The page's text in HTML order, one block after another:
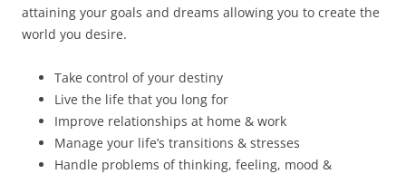
attaining your goals and dreams allowing you to create the
world you desire.
Take control of your destiny
Live the life that you long for
Improve relationships at home & work
Manage your life’s transitions & stresses
Handle problems of thinking, feeling, mood &